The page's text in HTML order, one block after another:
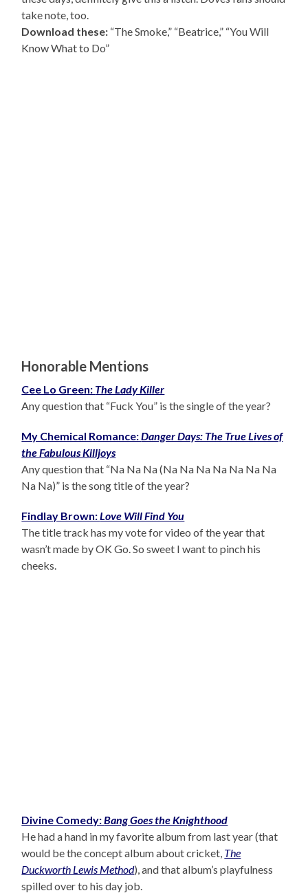
take note, too.
Download these: “The Smoke,” “Beatrice,” “You Will
Know What to Do”
Honorable Mentions
Cee Lo Green: The Lady Killer
Any question that “Fuck You” is the single of the year?
My Chemical Romance:Danger Days: The True Lives of
the Fabulous Killjoys
Any question that “Na Na Na (Na Na Na Na Na Na Na
Na Na)” is the song title of the year?
Findlay Brown:Love Will Find You
The title track has my vote for video of the year that
wasn’t made by OK Go. So sweet I want to pinch his
cheeks.
Divine Comedy:Bang Goes the Knighthood
He had a hand in my favorite album from last year (that
would be the concept album about cricket, The
Duckworth Lewis Method), and that album’s playfulness
spilled over to his day job.